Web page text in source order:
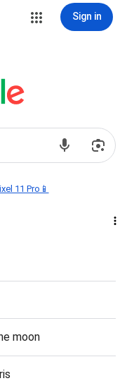
Sign in
11 Pro📱
moon